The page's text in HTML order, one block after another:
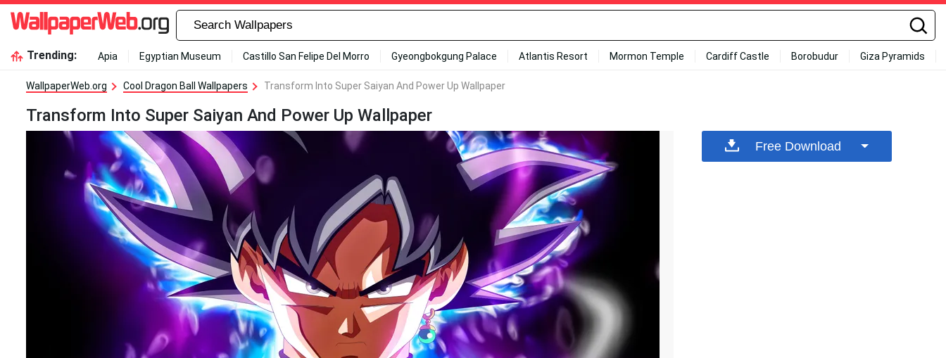
Trending: Apia Egyptian Museum Castillo San Felipe Del Morro Gyeongbokgung Palace Atlantis Resort Mormon Temple Cardiff Castle Borobudur Giza Pyramids
WallpaperWeb.org Cool Dragon Ball Wallpapers Transform Into Super Saiyan And Power Up Wallpaper
Transform Into Super Saiyan And Power Up Wallpaper
Free Download